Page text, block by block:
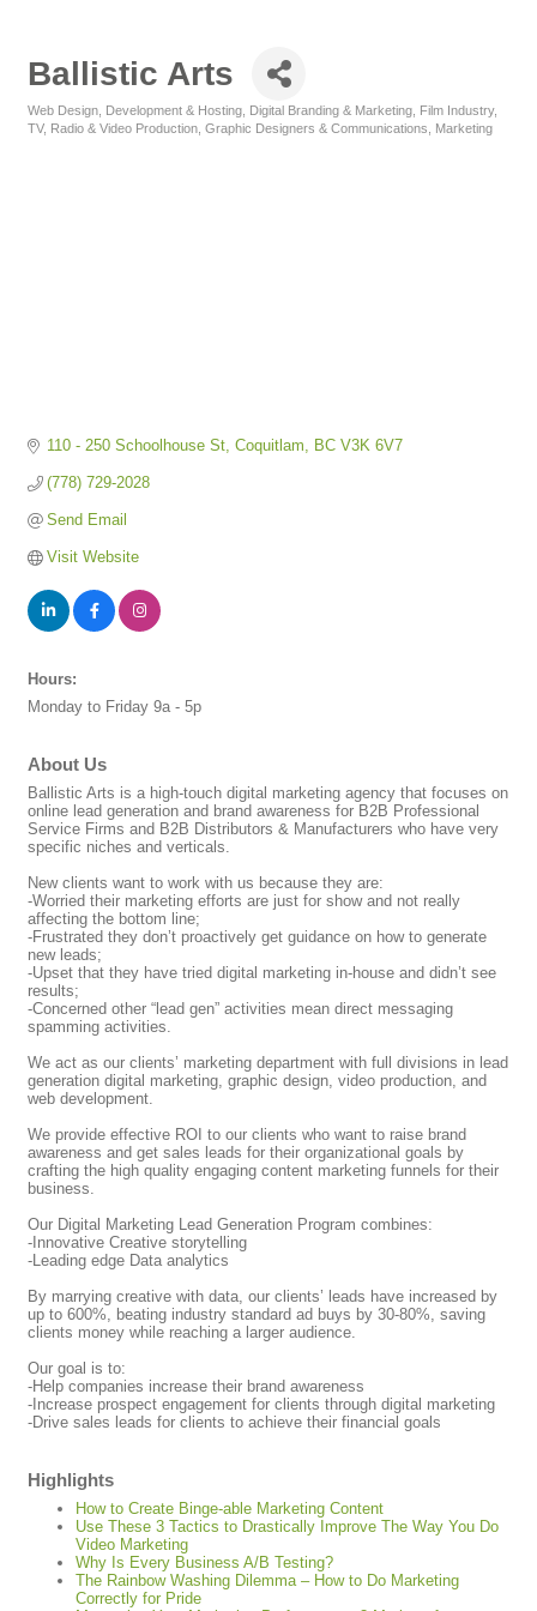
Ballistic Arts
Categories
Web Design, Development & Hosting Digital Branding & Marketing Film Industry,
TV, Radio & Video Production Graphic Designers & Communications Marketing
110 - 250 Schoolhouse St Coquitlam BC V3K 6V7
(778) 729-2028
Send Email
Visit Website
Hours:
Monday to Friday 9a - 5p
About Us
Ballistic Arts is a high-touch digital marketing agency that focuses on
online lead generation and brand awareness for B2B Professional
Service Firms and B2B Distributors & Manufacturers who have very
specific niches and verticals.
New clients want to work with us because they are:
-Worried their marketing efforts are just for show and not really
affecting the bottom line;
-Frustrated they don’t proactively get guidance on how to generate
new leads;
-Upset that they have tried digital marketing in-house and didn’t see
results;
-Concerned other “lead gen” activities mean direct messaging
spamming activities.
We act as our clients’ marketing department with full divisions in lead
generation digital marketing, graphic design, video production, and
web development.
We provide effective ROI to our clients who want to raise brand
awareness and get sales leads for their organizational goals by
crafting the high quality engaging content marketing funnels for their
business.
Our Digital Marketing Lead Generation Program combines:
-Innovative Creative storytelling
-Leading edge Data analytics
By marrying creative with data, our clients’ leads have increased by
up to 600%, beating industry standard ad buys by 30-80%, saving
clients money while reaching a larger audience.
Our goal is to:
-Help companies increase their brand awareness
-Increase prospect engagement for clients through digital marketing
-Drive sales leads for clients to achieve their financial goals
Highlights
How to Create Binge-able Marketing Content
Use These 3 Tactics to Drastically Improve The Way You Do
Video Marketing
Why Is Every Business A/B Testing?
The Rainbow Washing Dilemma – How to Do Marketing
Correctly for Pride